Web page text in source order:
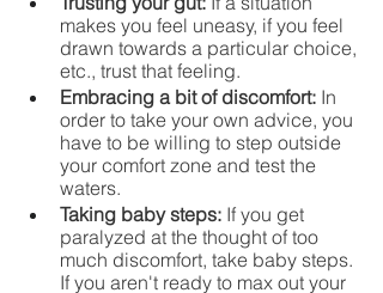
makes you feel uneasy, if you feel
drawn towards a particular choice,
etc., trust that feeling.
Embracing a bit of discomfort: In
order to take your own advice, you
have to be willing to step outside
your comfort zone and test the
waters.
Taking baby steps: If you get
paralyzed at the thought of too
much discomfort, take baby steps.
If you aren't ready to max out your